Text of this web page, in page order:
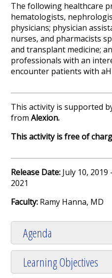
The following healthcare
hematologists,
physicians; physician
nurses, and pharmacists
and transplant medicine;
professionals with an
encounter patients with
This activity is supported
fromAlexion.
This activity is free of
Release Date: July 10, 2019
2021
Faculty: Ramy Hanna, MD
Agenda
Learning Objectives